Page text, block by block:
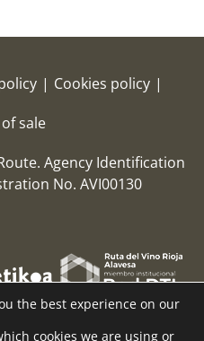
| Cookies policy |
sale
Agency Identification
No. AVI00130
the best experience on our
cookies we are using or